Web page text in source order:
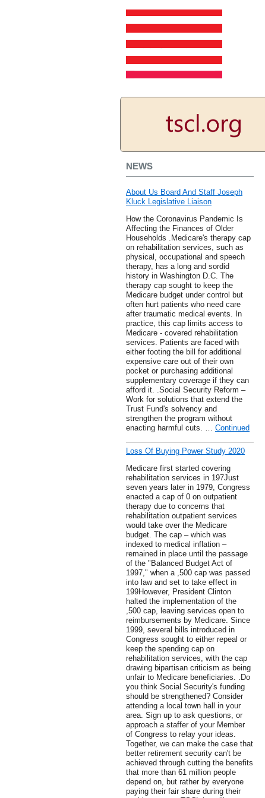
NEWS
About Us Board And Staff Joseph
Kluck Legislative Liaison
How the Coronavirus Pandemic Is
Affecting the Finances of Older
Households .Medicare's therapy cap
on rehabilitation services, such as
physical, occupational and speech
therapy, has a long and sordid
history in Washington D.C. The
therapy cap sought to keep the
Medicare budget under control but
often hurt patients who need care
after traumatic medical events. In
practice, this cap limits access to
Medicare - covered rehabilitation
services. Patients are faced with
either footing the bill for additional
expensive care out of their own
pocket or purchasing additional
supplementary coverage if they can
afford it. .Social Security Reform –
Work for solutions that extend the
Trust Fund's solvency and
strengthen the program without
enacting harmful cuts. … Continued
Loss Of Buying Power Study 2020
Medicare first started covering
rehabilitation services in 197Just
seven years later in 1979, Congress
enacted a cap of 0 on outpatient
therapy due to concerns that
rehabilitation outpatient services
would take over the Medicare
budget. The cap – which was
indexed to medical inflation –
remained in place until the passage
of the "Balanced Budget Act of
1997," when a ,500 cap was passed
into law and set to take effect in
199However, President Clinton
halted the implementation of the
,500 cap, leaving services open to
reimbursements by Medicare. Since
1999, several bills introduced in
Congress sought to either repeal or
keep the spending cap on
rehabilitation services, with the cap
drawing bipartisan criticism as being
unfair to Medicare beneficiaries. .Do
you think Social Security's funding
should be strengthened? Consider
attending a local town hall in your
area. Sign up to ask questions, or
approach a staffer of your Member
of Congress to relay your ideas.
Together, we can make the case that
better retirement security can't be
achieved through cutting the benefits
that more than 61 million people
depend on, but rather by everyone
paying their fair share during their